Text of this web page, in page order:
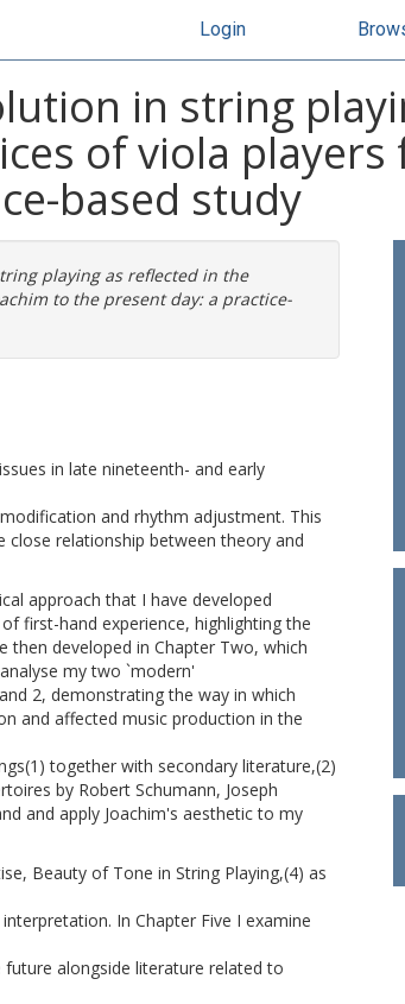
Login
in string
of viola players
based study
playing as reflected in the
to the present day: a practice-
in late nineteenth- and early
and rhythm adjustment. This
close relationship between theory and
approach that I have developed
first-hand experience, highlighting the
then developed in Chapter Two, which
my two `modern'
2, demonstrating the way in which
and affected music production in the
together with secondary literature,(2)
by Robert Schumann, Joseph
and apply Joachim's aesthetic to my
Beauty of Tone in String Playing,(4) as
In Chapter Five I examine
alongside literature related to